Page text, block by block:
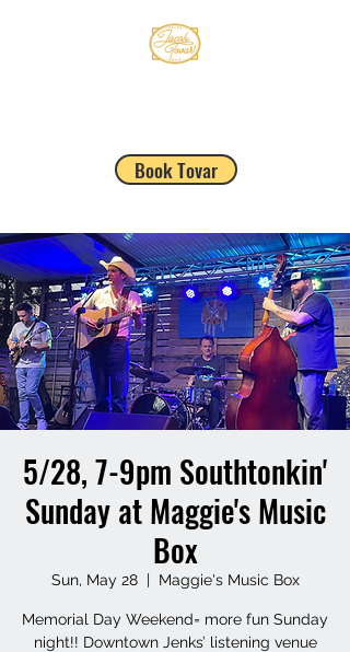
Book Tovar
5/28, 7-9pm Southtonkin'
Sunday at Maggie's Music
Box
Sun, May 28
  |
Maggie's Music Box
Memorial Day Weekend= more fun Sunday
night!! Downtown Jenks’ listening venue